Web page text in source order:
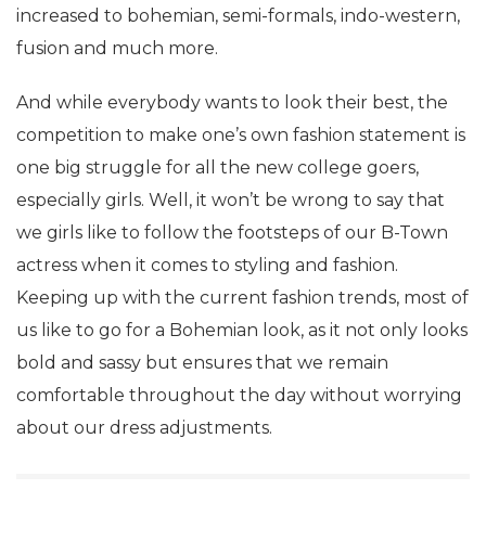
increased to bohemian, semi-formals, indo-western,
fusion and much more.
And while everybody wants to look their best, the
competition to make one’s own fashion statement is
one big struggle for all the new college goers,
especially girls. Well, it won’t be wrong to say that
we girls like to follow the footsteps of our B-Town
actress when it comes to styling and fashion.
Keeping up with the current fashion trends, most of
us like to go for a Bohemian look, as it not only looks
bold and sassy but ensures that we remain
comfortable throughout the day without worrying
about our dress adjustments.